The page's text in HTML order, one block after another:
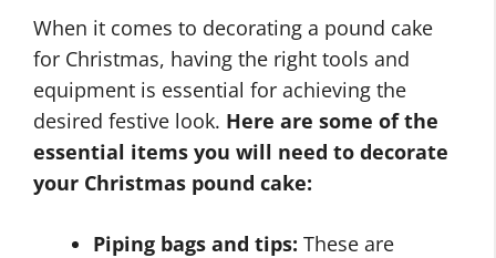
When it comes to decorating a pound cake
for Christmas, having the right tools and
equipment is essential for achieving the
desired festive look. Here are some of the
essential items you will need to decorate
your Christmas pound cake:
Piping bags and tips: These are